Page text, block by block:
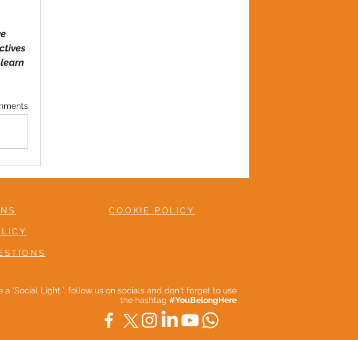
COOKIE POLICY
a 'Social Light ', follow us on socials and don't forget to use
the hashtag #YouBelongHere